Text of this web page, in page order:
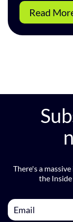
Read
There's a
the